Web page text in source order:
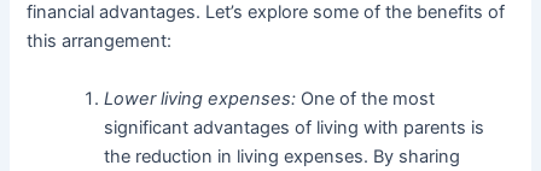
financial advantages. Let’s explore some of the benefits of
this arrangement:
Lower living expenses: One of the most
significant advantages of living with parents is
the reduction in living expenses. By sharing